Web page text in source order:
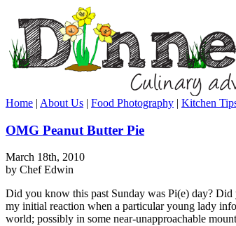
Home | About Us | Food Photography | Kitchen
OMG Peanut Butter Pie
March 18th, 2010
by Chef Edwin
Did you know this past Sunday was Pi(e) day?
my initial reaction when a particular young lady
world; possibly in some near-unapproachable